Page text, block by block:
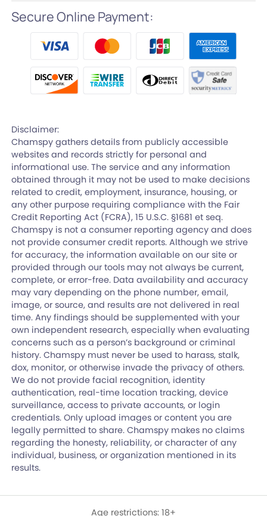
Secure Online Payment:
Disclaimer:
Chamspy gathers details from publicly accessible
websites and records strictly for personal and
informational use. The service and any information
obtained through it may not be used to make decisions
related to credit, employment, insurance, housing, or
any other purpose requiring compliance with the Fair
Credit Reporting Act (FCRA), 15 U.S.C. §1681 et seq.
Chamspy is not a consumer reporting agency and does
not provide consumer credit reports. Although we strive
for accuracy, the information available on our site or
provided through our tools may not always be current,
complete, or error-free. Data availability and accuracy
may vary depending on the phone number, email,
image, or source, and results are not delivered in real
time. Any findings should be supplemented with your
own independent research, especially when evaluating
concerns such as a person’s background or criminal
history. Chamspy must never be used to harass, stalk,
dox, monitor, or otherwise invade the privacy of others.
We do not provide facial recognition, identity
authentication, real-time location tracking, device
surveillance, access to private accounts, or login
credentials. Only upload images or content you are
legally permitted to share. Chamspy makes no claims
regarding the honesty, reliability, or character of any
individual, business, or organization mentioned in its
results.
Age restrictions: 18+